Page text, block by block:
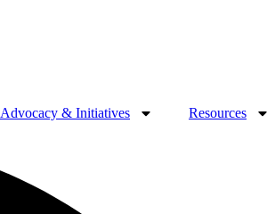
Advocacy & Initiatives Resources